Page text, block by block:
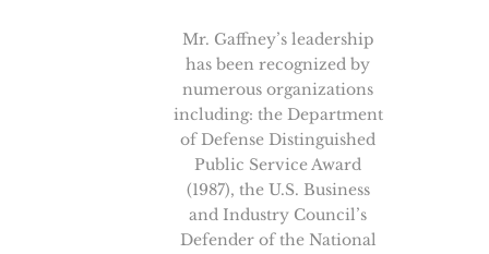
Mr. Gaffney’s leadership
has been recognized by
numerous organizations
including: the Department
of Defense Distinguished
Public Service Award
(1987), the U.S. Business
and Industry Council’s
Defender of the National